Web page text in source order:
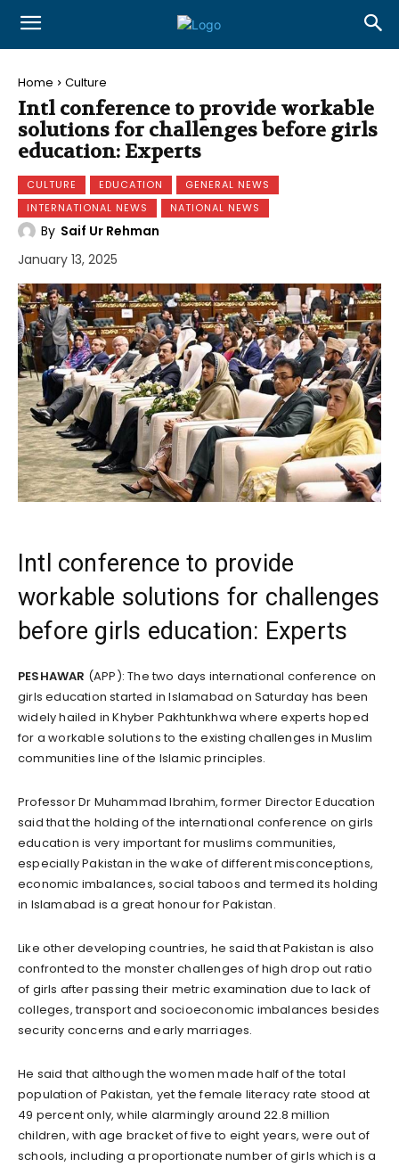
Home Culture
Intl conference to provide workable
solutions for challenges before girls
education: Experts
CULTURE EDUCATION
GENERAL NEWS
INTERNATIONAL NEWS
NATIONAL NEWS
By Saif Ur Rehman
January 13, 2025
Intl conference to provide
workable solutions for challenges
before girls education: Experts
PESHAWAR (APP): The two days international conference on
girls education started in Islamabad on Saturday has been
widely hailed in Khyber Pakhtunkhwa where experts hoped
for a workable solutions to the existing challenges in Muslim
communities line of the Islamic principles.
Professor Dr Muhammad Ibrahim, former Director Education
said that the holding of the international conference on girls
education is very important for muslims communities,
especially Pakistan in the wake of different misconceptions,
economic imbalances, social taboos and termed its holding
in Islamabad is a great honour for Pakistan.
Like other developing countries, he said that Pakistan is also
confronted to the monster challenges of high drop out ratio
of girls after passing their metric examination due to lack of
colleges, transport and socioeconomic imbalances besides
security concerns and early marriages.
He said that although the women made half of the total
population of Pakistan, yet the female literacy rate stood at
49 percent only, while alarmingly around 22.8 million
children, with age bracket of five to eight years, were out of
schools, including a proportionate number of girls which is a